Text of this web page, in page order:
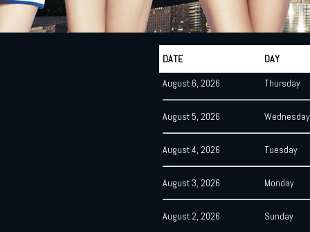
DATE
DAY
August 6, 2026
Thursday
August 5, 2026 Wednesday
August 4, 2026 Tuesday
August 3, 2026 Monday
August 2, 2026 Sunday